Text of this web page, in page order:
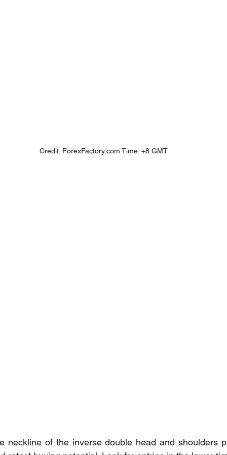
Credit: ForexFactory.com Time: +8 GMT
neckline of the inverse double head and shoulders